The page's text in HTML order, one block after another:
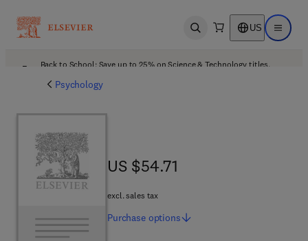
Open search US Open
Back to School: Save up to 25% on Science & Technology titles.
Psychology
US $54.71
US $54.71
excl. sales tax
Purchase options